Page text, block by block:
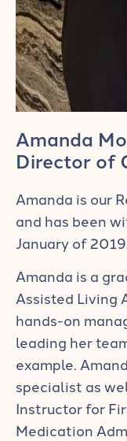
Amanda
Director of
Amanda is our
and has been
January of
Amanda is a
Assisted Living
hands-on
leading her
example.
specialist as
Instructor for
Medication